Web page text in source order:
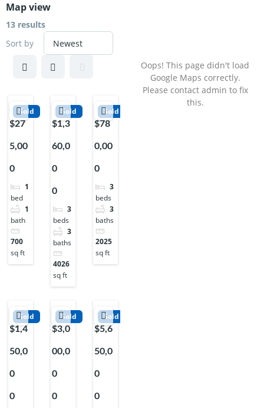
Map view
13 results
Sort by
Sold
$27
5,00
0
1
bed
1
bath
700
sq ft
Sold
$1,3
60,0
0
0
3
beds
3
baths
4026
sq ft
Sold
$78
0,00
0
3
beds
3
baths
2025
sq ft
Sold
$1,4
50,0
0
0
Sold
$3,0
00,0
0
0
Sold
$5,6
50,0
0
0
Oops! This page didn't load
Google Maps correctly.
Please contact admin to fix
this.